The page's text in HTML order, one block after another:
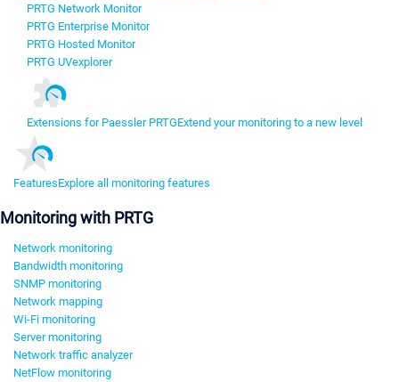
PRTG Network Monitor
PRTG Enterprise Monitor
PRTG Hosted Monitor
PRTG UVexplorer
Extensions for Paessler PRTGExtend your monitoring to a new level
FeaturesExplore all monitoring features
Monitoring with PRTG
Network monitoring
Bandwidth monitoring
SNMP monitoring
Network mapping
Wi-Fi monitoring
Server monitoring
Network traffic analyzer
NetFlow monitoring